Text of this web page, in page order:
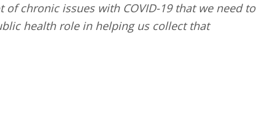
of chronic issues with COVID-19 that we need to
health role in helping us collect that